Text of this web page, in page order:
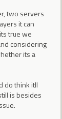
two servers
it can
true we
considering
its a
do think itll
is besides